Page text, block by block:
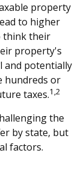
property
to higher
think their
property's
and potentially
hundreds or
taxes.1,2
the
by state, but
factors.